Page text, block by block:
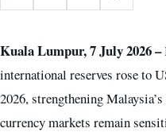
Kuala Lumpur, 7 July 2026 –
international reserves rose to
2026, strengthening
currency markets remain